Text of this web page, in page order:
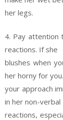
her legs.
4. Pay attention
reactions. If she
blushes when
her horny for
your approach
in her non-verbal
reactions,